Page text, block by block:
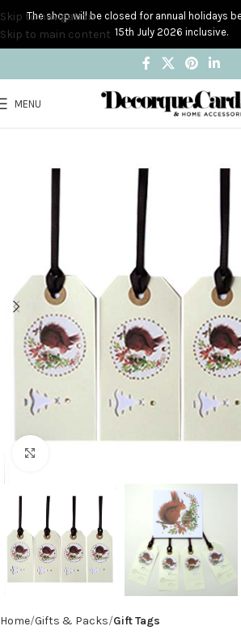
Skip to navigation
Skip to main content
MENU
Home Gifts & Packs Gift Tags
The shop will be closed for annual holidays
15th July 2026 inclusive.